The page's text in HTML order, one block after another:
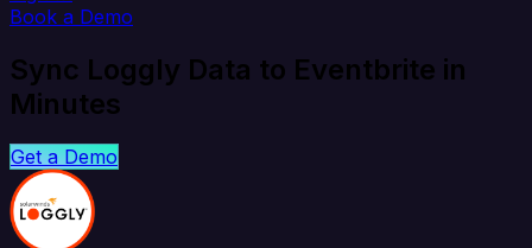
Book a Demo
Sync Loggly Data to Eventbrite in
Minutes
Get a Demo